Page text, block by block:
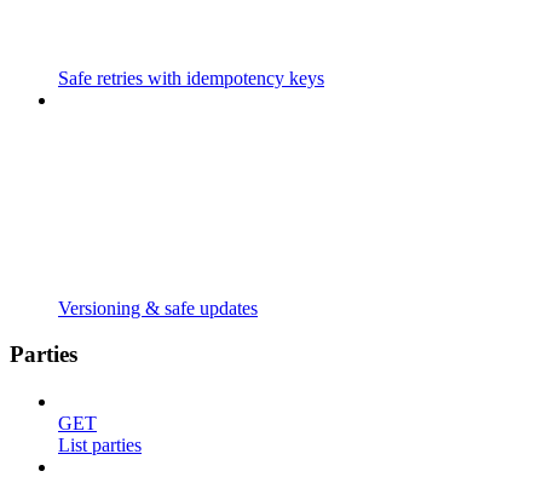
Safe retries with idempotency keys
Versioning & safe updates
Parties
GET
List parties